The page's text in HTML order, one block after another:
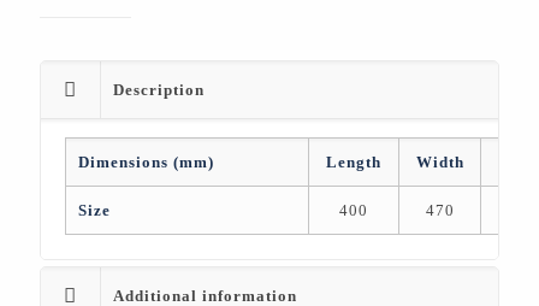
Description
Dimensions (mm) Length Width
Size 400 470
Additional information